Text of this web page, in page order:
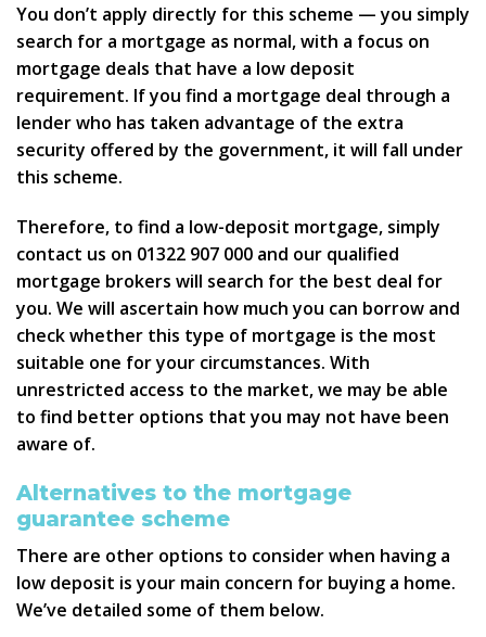
You don’t apply directly for this scheme — you simply
search for a mortgage as normal, with a focus on
mortgage deals that have a low deposit
requirement. If you find a mortgage deal through a
lender who has taken advantage of the extra
security offered by the government, it will fall under
this scheme.
Therefore, to find a low-deposit mortgage, simply
contact us on 01322 907 000 and our qualified
mortgage brokers will search for the best deal for
you. We will ascertain how much you can borrow and
check whether this type of mortgage is the most
suitable one for your circumstances. With
unrestricted access to the market, we may be able
to find better options that you may not have been
aware of.
Alternatives to the mortgage
guarantee scheme
There are other options to consider when having a
low deposit is your main concern for buying a home.
We’ve detailed some of them below.